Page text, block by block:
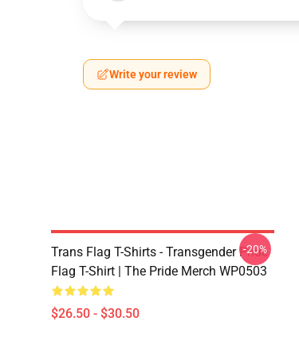
Write your review
Trans Flag T-Shirts - Transgender Pride
Flag T-Shirt | The Pride Merch WP0503
$26.50 - $30.50
-20%